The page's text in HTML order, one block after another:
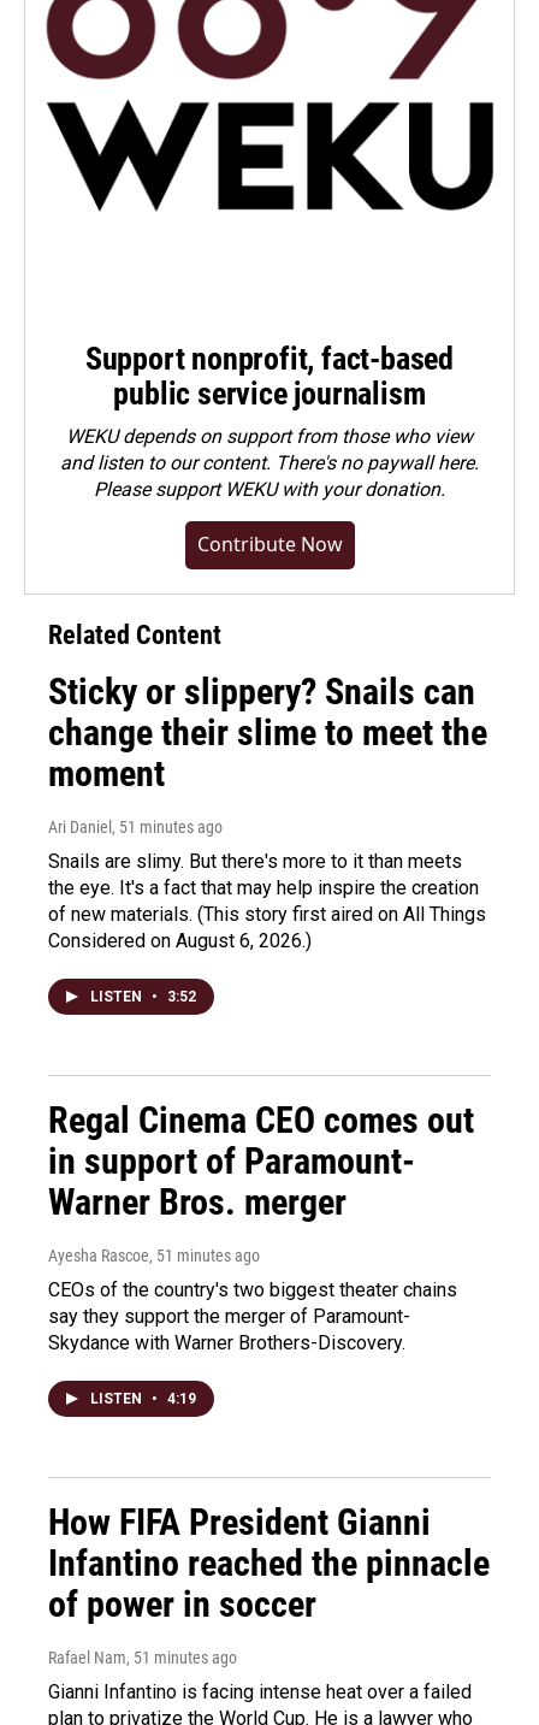
Support nonprofit, fact-based
public service journalism
WEKU depends on support from those who view
and listen to our content. There's no paywall here.
Pleasesupport WEKU with your donation.
Contribute Now
Related Content
Sticky or slippery? Snails can
change their slime to meet the
moment
Ari Daniel , 51 minutes ago
Snails are slimy. But there's more to it than meets
the eye. It's a fact that may help inspire the creation
of new materials. (This story first aired on All Things
Considered on August 6, 2026.)
LISTEN • 3:52
Regal Cinema CEO comes out
in support of Paramount-
Warner Bros. merger
Ayesha Rascoe, 51 minutes ago
CEOs of the country's two biggest theater chains
say they support the merger of Paramount-
Skydance with Warner Brothers-Discovery.
LISTEN • 4:19
How FIFA President Gianni
Infantino reached the pinnacle
of power in soccer
Rafael Nam, 51 minutes ago
Gianni Infantino is facing intense heat over a failed
plan to privatize the World Cup. He is a lawyer who